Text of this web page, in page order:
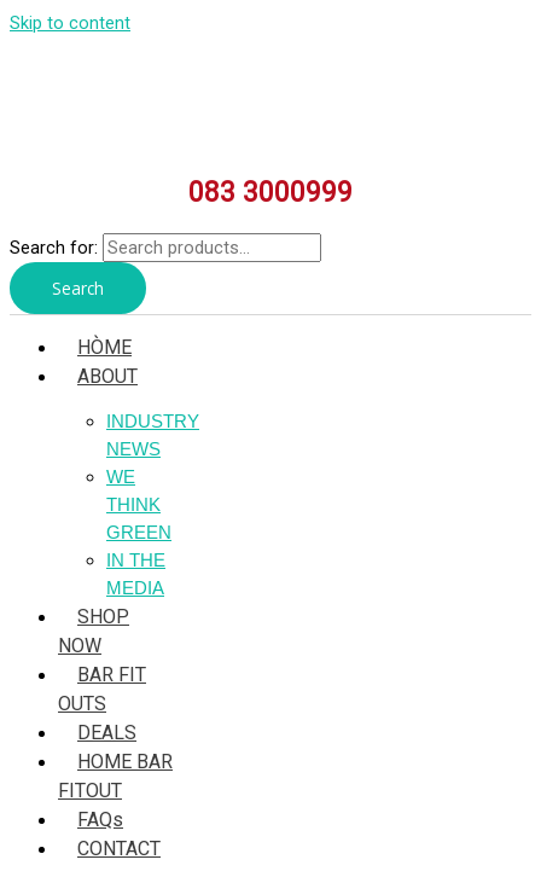
Skip to content
083 3000999
Search for:
Search
HÒME
ABOUT
INDUSTRY
NEWS
WE
THINK
GREEN
IN THE
MEDIA
SHOP
NOW
BAR FIT
OUTS
DEALS
HOME BAR
FITOUT
FAQs
CONTACT